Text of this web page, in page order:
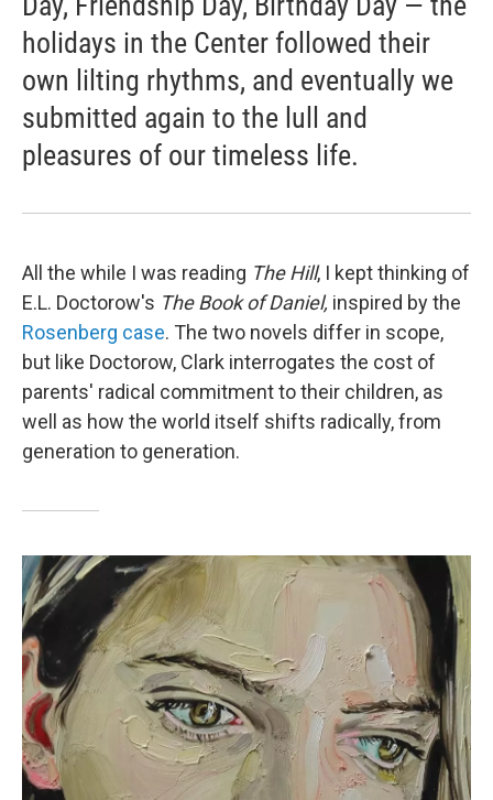
holidays in the Center followed their
own lilting rhythms, and eventually we
submitted again to the lull and
pleasures of our timeless life.
All the while I was reading The Hill, I kept thinking of
E.L. Doctorow's The Book of Daniel, inspired by the
Rosenberg case. The two novels differ in scope,
but like Doctorow, Clark interrogates the cost of
parents' radical commitment to their children, as
well as how the world itself shifts radically, from
generation to generation.